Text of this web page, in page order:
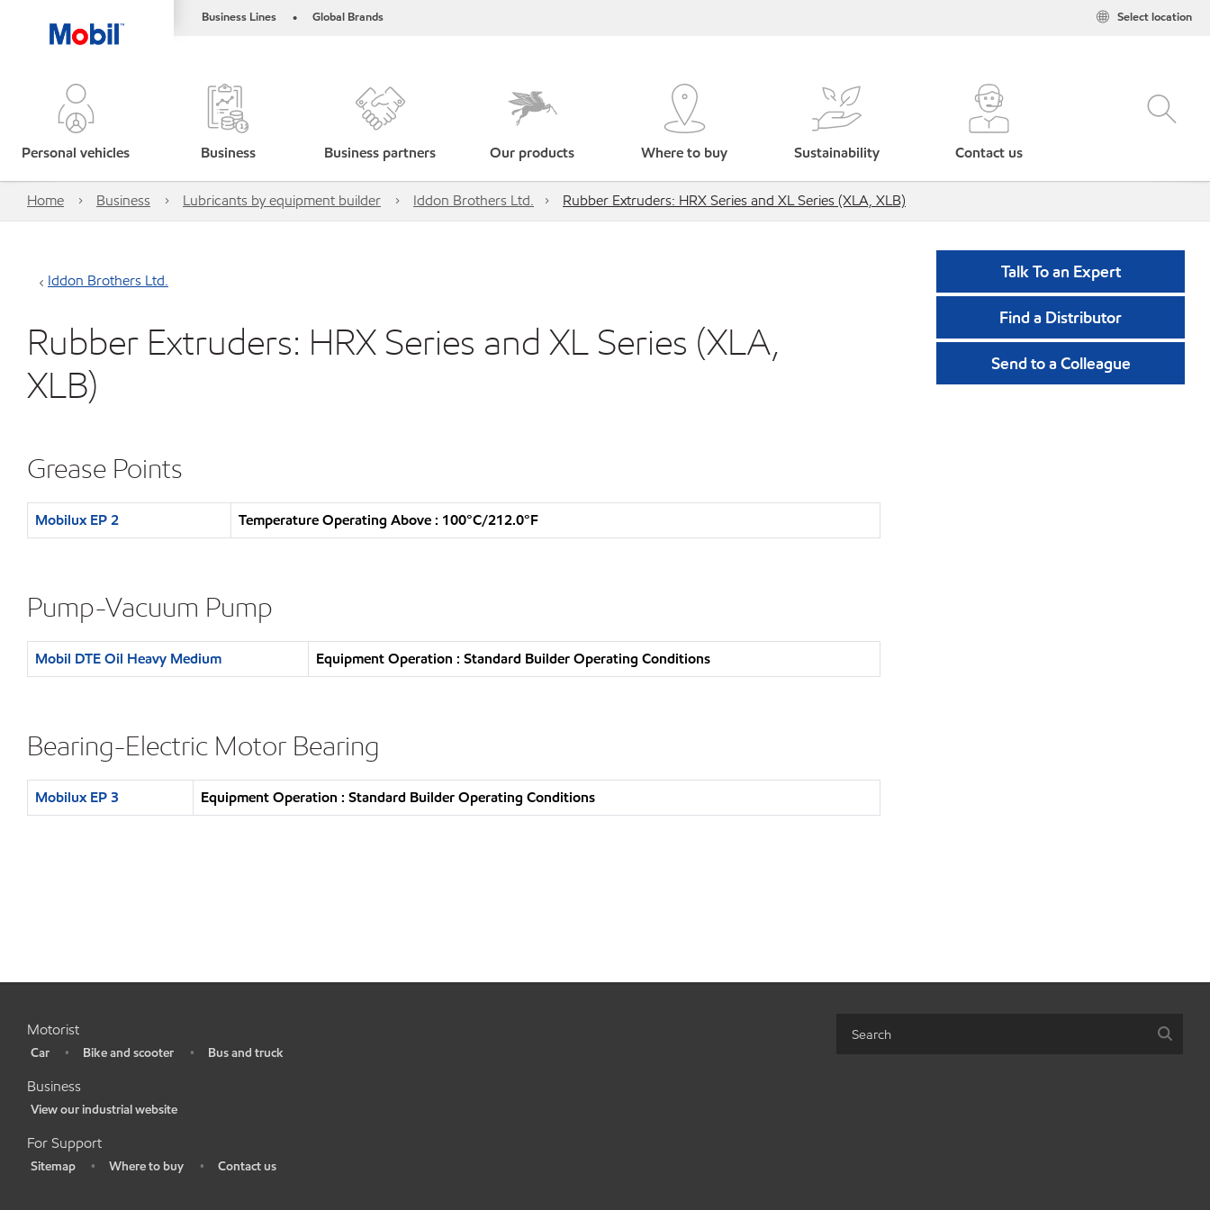
Business Lines • Global Brands Select location
Personal vehicles Business Business partners Our products Where to buy Sustainability Contact us
Home Business Lubricants by equipment builder Iddon Brothers Ltd. Rubber Extruders: HRX Series and XL Series (XLA, XLB)
Iddon Brothers Ltd.
Rubber Extruders: HRX Series and XL Series (XLA,
XLB)
Grease Points
Mobilux EP 2 Temperature Operating Above : 100°C/212.0°F
Pump-Vacuum Pump
Mobil DTE Oil Heavy Medium Equipment Operation : Standard Builder Operating Conditions
Bearing-Electric Motor Bearing
Mobilux EP 3 Equipment Operation : Standard Builder Operating Conditions
Talk To an Expert
Find a Distributor
Send to a Colleague
Motorist
Car • Bike and scooter • Bus and truck
Business
View our industrial website
For Support
Sitemap • Where to buy • Contact us